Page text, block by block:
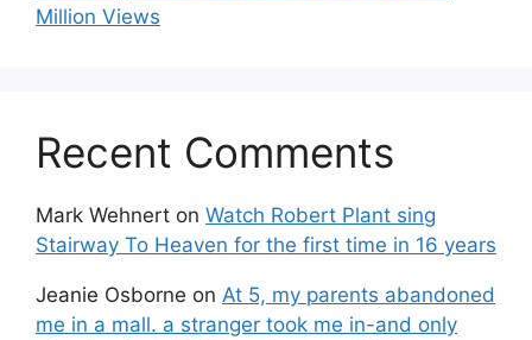
Million Views
Recent Comments
Mark Wehnert on Watch Robert Plant sing
Stairway To Heaven for the first time in 16 years
Jeanie Osborne on At 5, my parents abandoned
me in a mall. a stranger took me in-and only